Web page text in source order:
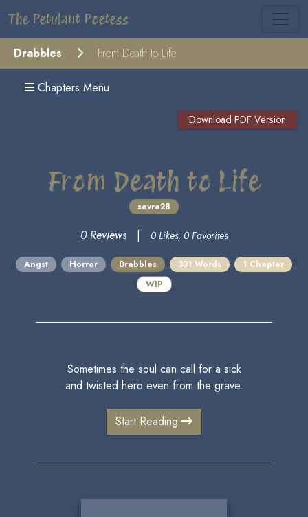
The Petulant Poetess
Drabbles From Death to Life
Chapters Menu
Download PDF Version
From Death to Life
sevra28
0 Reviews | 0 Likes, 0 Favorites
Angst Horror Drabbles 331 Words
1 Chapter
WIP
Sometimes the soul can call for a sick
and twisted hero even from the grave.
Start Reading